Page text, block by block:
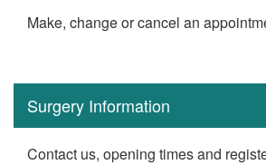
Make, change or cancel an
Surgery Information
Contact us, opening times and